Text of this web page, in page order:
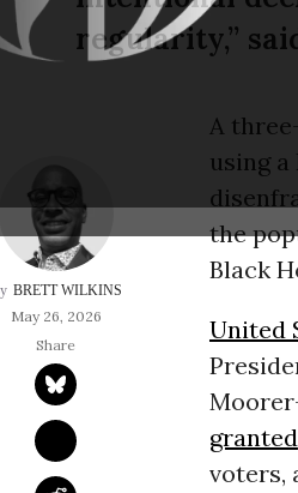
regularity,”
BRETT WILKINS
May 26, 2026
A
using
the
Black
United
granted
voters,